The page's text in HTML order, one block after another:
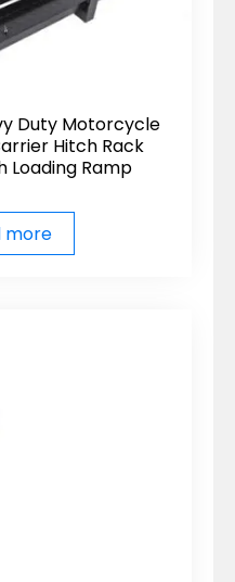
Duty Motorcycle
Hitch Rack
Loading Ramp
more